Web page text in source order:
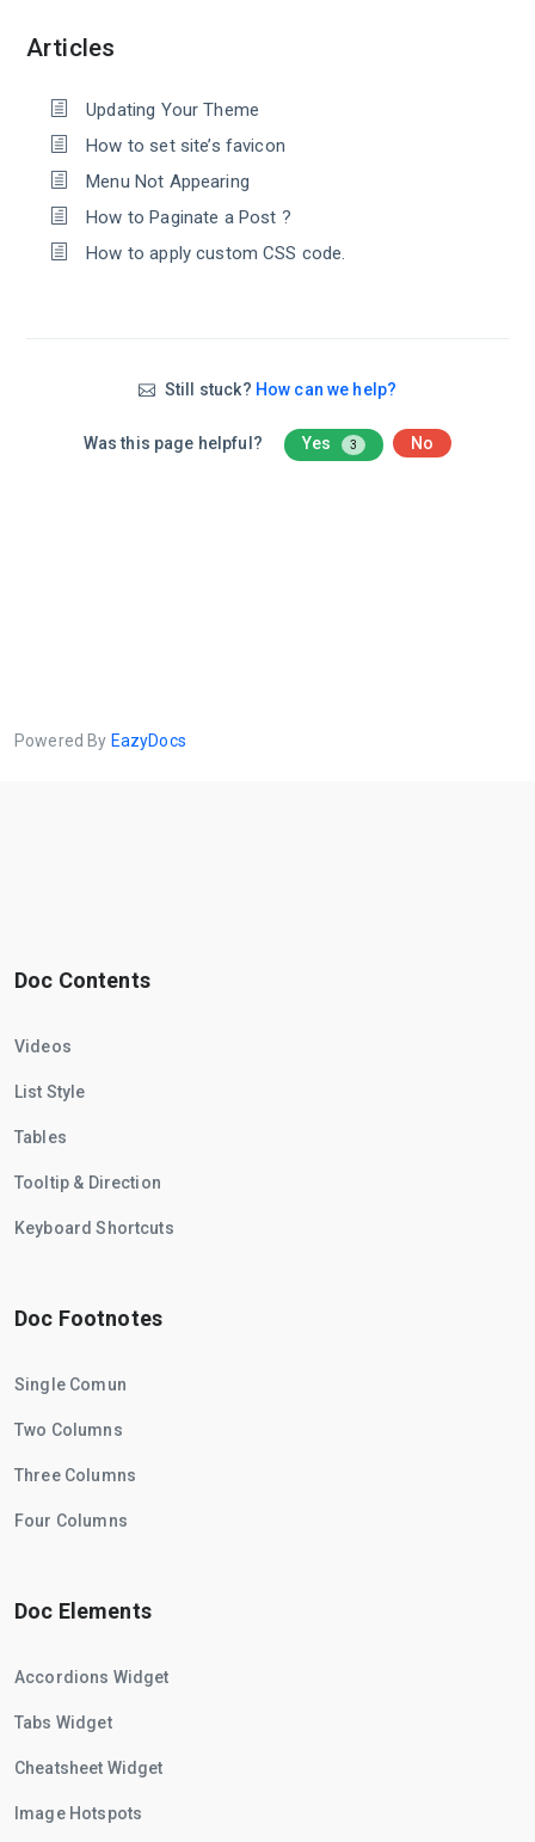
Articles
Updating Your Theme
How to set site’s favicon
Menu Not Appearing
How to Paginate a Post ?
How to apply custom CSS code.
Still stuck? How can we help?
Was this page helpful? Yes 3 No
Powered By EazyDocs
Doc Contents
Videos
List Style
Tables
Tooltip & Direction
Keyboard Shortcuts
Doc Footnotes
Single Comun
Two Columns
Three Columns
Four Columns
Doc Elements
Accordions Widget
Tabs Widget
Cheatsheet Widget
Image Hotspots